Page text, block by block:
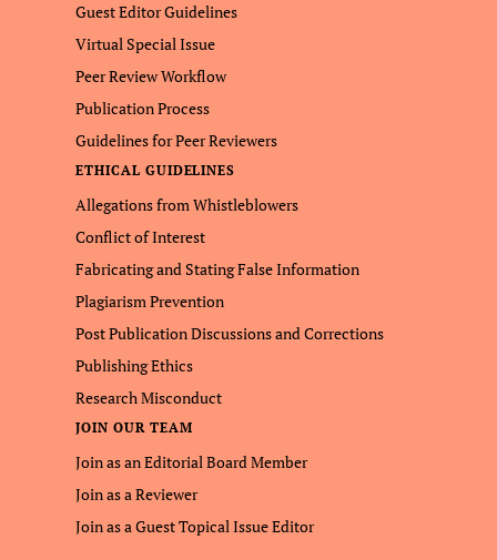
Guest Editor Guidelines
Virtual Special Issue
Peer Review Workflow
Publication Process
Guidelines for Peer Reviewers
ETHICAL GUIDELINES
Allegations from Whistleblowers
Conflict of Interest
Fabricating and Stating False Information
Plagiarism Prevention
Post Publication Discussions and Corrections
Publishing Ethics
Research Misconduct
JOIN OUR TEAM
Join as an Editorial Board Member
Join as a Reviewer
Join as a Guest Topical Issue Editor